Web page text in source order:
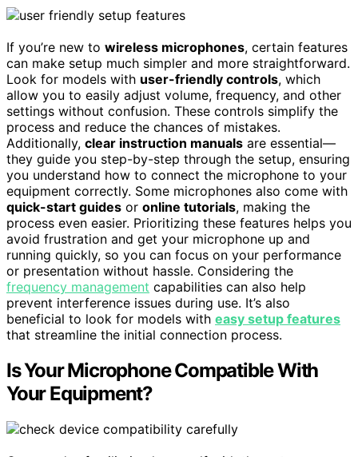
If you’re new to wireless microphones, certain features
can make setup much simpler and more straightforward.
Look for models with user-friendly controls, which
allow you to easily adjust volume, frequency, and other
settings without confusion. These controls simplify the
process and reduce the chances of mistakes.
Additionally, clear instruction manuals are essential—
they guide you step-by-step through the setup, ensuring
you understand how to connect the microphone to your
equipment correctly. Some microphones also come with
quick-start guides or online tutorials, making the
process even easier. Prioritizing these features helps you
avoid frustration and get your microphone up and
running quickly, so you can focus on your performance
or presentation without hassle. Considering the
frequency management capabilities can also help
prevent interference issues during use. It’s also
beneficial to look for models with easy setup features
that streamline the initial connection process.
Is Your Microphone Compatible With
Your Equipment?